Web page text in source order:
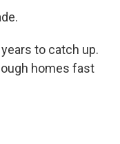
to catch up.
homes fast